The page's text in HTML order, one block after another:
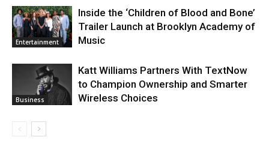
Entertainment
Inside the ‘Children of Blood and Bone’
Trailer Launch at Brooklyn Academy of
Music
Business
Katt Williams Partners With TextNow
to Champion Ownership and Smarter
Wireless Choices